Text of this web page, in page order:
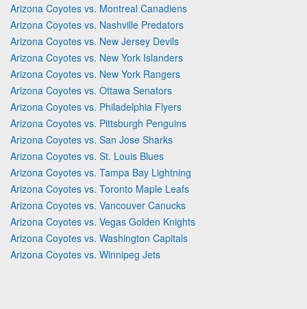
Arizona Coyotes vs. Montreal Canadiens
Arizona Coyotes vs. Nashville Predators
Arizona Coyotes vs. New Jersey Devils
Arizona Coyotes vs. New York Islanders
Arizona Coyotes vs. New York Rangers
Arizona Coyotes vs. Ottawa Senators
Arizona Coyotes vs. Philadelphia Flyers
Arizona Coyotes vs. Pittsburgh Penguins
Arizona Coyotes vs. San Jose Sharks
Arizona Coyotes vs. St. Louis Blues
Arizona Coyotes vs. Tampa Bay Lightning
Arizona Coyotes vs. Toronto Maple Leafs
Arizona Coyotes vs. Vancouver Canucks
Arizona Coyotes vs. Vegas Golden Knights
Arizona Coyotes vs. Washington Capitals
Arizona Coyotes vs. Winnipeg Jets